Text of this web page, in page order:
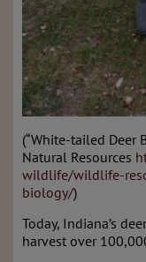
(“White-tailed Deer
Natural Resources
wildlife/wildlife-
biology/)
Today, Indiana’s
harvest over